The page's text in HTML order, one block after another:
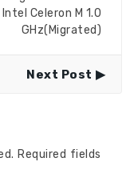
Intel Celeron M 1.0
GHz(Migrated)
Next Post
Required fields